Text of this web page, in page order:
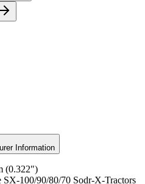
Information
(0.322")
100/90/80/70 Sodr-X-Tractors